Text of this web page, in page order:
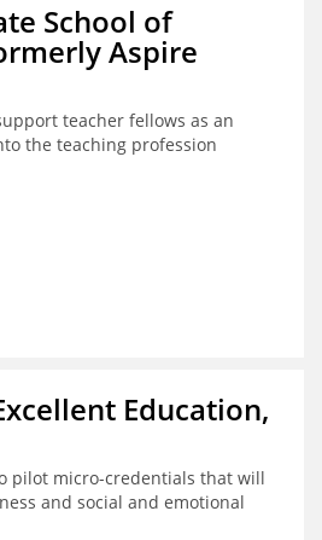
School of
Aspire
teacher fellows as an
the teaching profession
Education,
pilot micro-credentials that will
and social and emotional